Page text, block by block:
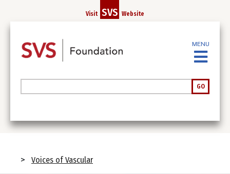
content
Visit SVS Website
GO
MENU
Breadcrumb
Voices of Vascular